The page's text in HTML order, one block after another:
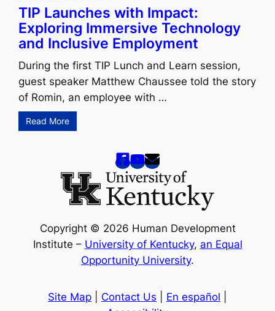
TIP Launches with Impact:
Exploring Immersive Technology
and Inclusive Employment
During the first TIP Lunch and Learn session,
guest speaker Matthew Chaussee told the story
of Romin, an employee with …
Read More
Copyright © 2026 Human Development
Institute – University of Kentucky, an Equal
Opportunity University.
Site Map Contact Us En español